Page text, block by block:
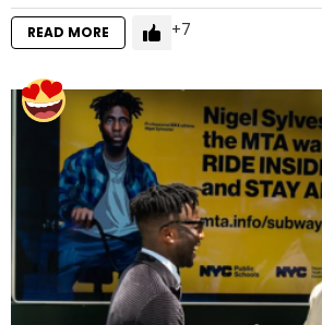
READ MORE 7